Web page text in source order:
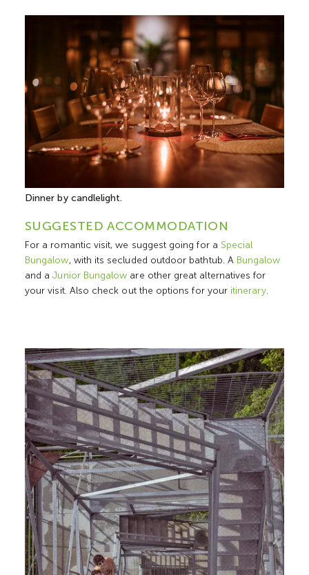
Dinner by candlelight.
SUGGESTED ACCOMMODATION
For a romantic visit, we suggest going for a Special
Bungalow, with its secluded outdoor bathtub. A Bungalow
and aJunior Bungalow are other great alternatives for
your visit. Also check out the options for your itinerary.